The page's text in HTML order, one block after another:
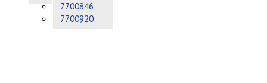
7700846
7700920